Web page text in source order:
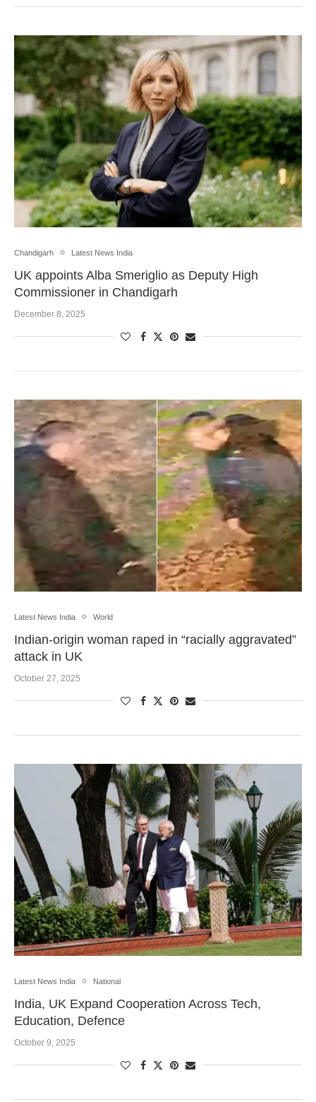
Chandigarh Latest News India
UK appoints Alba Smeriglio as Deputy High
Commissioner in Chandigarh
December 8, 2025
Latest News India World
Indian-origin woman raped in “racially aggravated”
attack in UK
October 27, 2025
Latest News India National
India, UK Expand Cooperation Across Tech,
Education, Defence
October 9, 2025